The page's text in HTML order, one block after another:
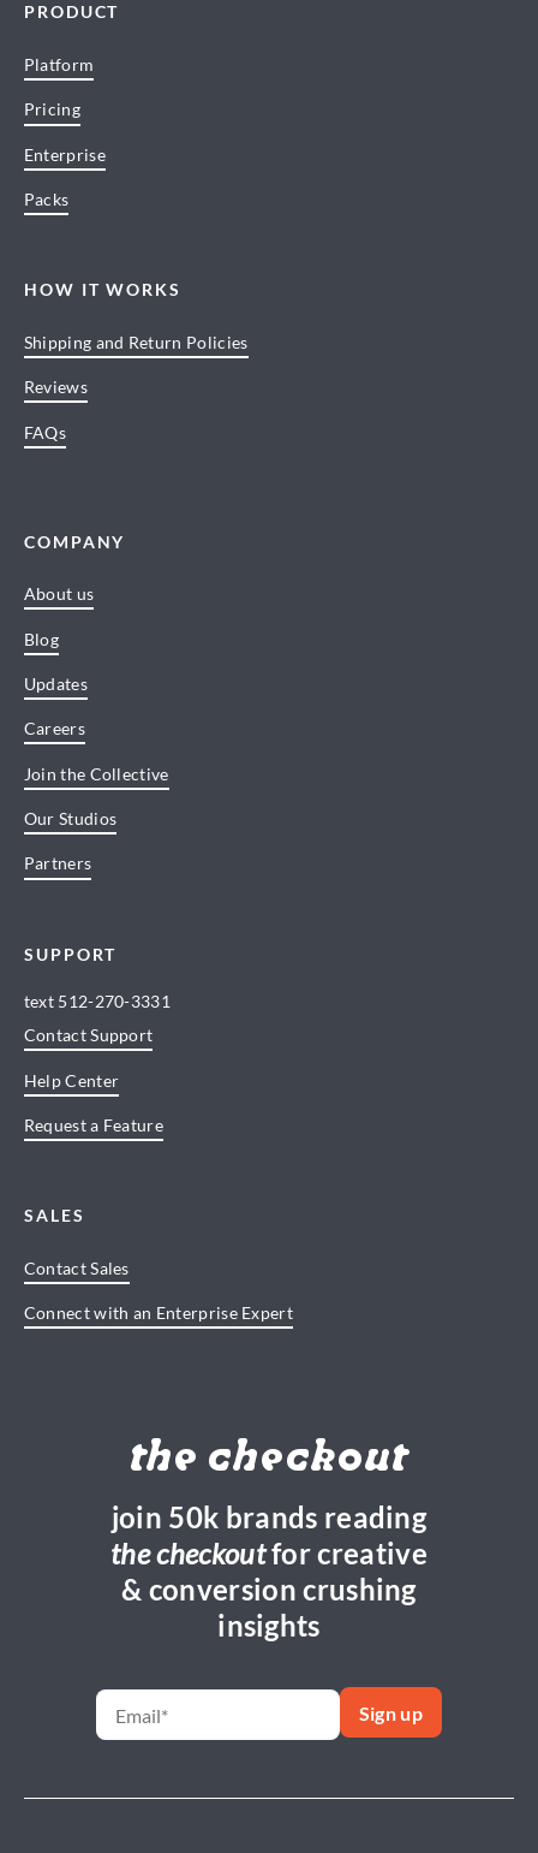
PRODUCT
Platform
Pricing
Enterprise
Packs
HOW IT WORKS
Shipping and Return Policies
Reviews
FAQs
COMPANY
About us
Blog
Updates
Careers
Join the Collective
Our Studios
Partners
SUPPORT
text 512-270-3331
Contact Support
Help Center
Request a Feature
SALES
Contact Sales
Connect with an Enterprise Expert
the checkout
join 50k brands reading
the checkoutfor creative
& conversion crushing
insights